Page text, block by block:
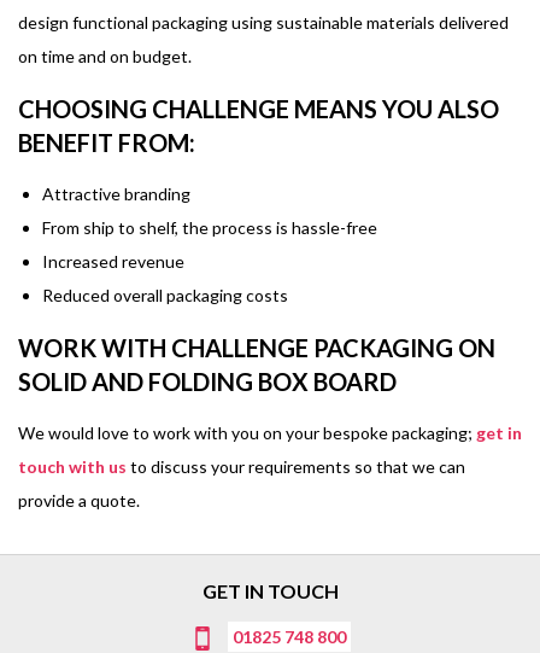
design functional packaging using sustainable materials delivered
on time and on budget.
CHOOSING CHALLENGE MEANS YOU ALSO
BENEFIT FROM:
Attractive branding
From ship to shelf, the process is hassle-free
Increased revenue
Reduced overall packaging costs
WORK WITH CHALLENGE PACKAGING ON
SOLID AND FOLDING BOX BOARD
We would love to work with you on your bespoke packaging; get in
touch with us to discuss your requirements so that we can
provide a quote.
GET IN TOUCH
01825 748 800